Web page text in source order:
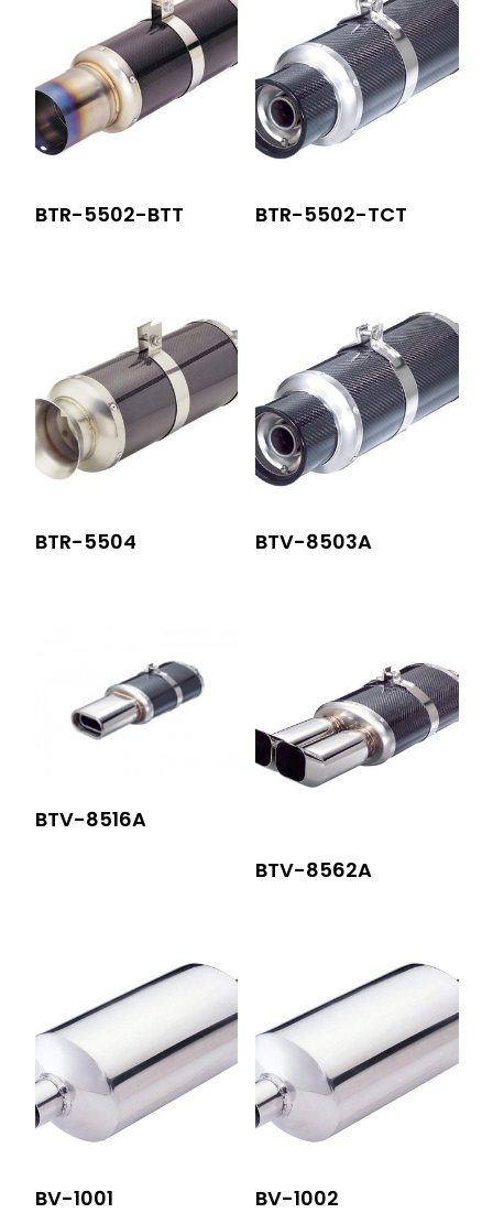
BTR-5502-BTT BTR-5502-TCT
BTR-5504 BTV-8503A
BTV-8516A
BTV-8562A
BV-1001 BV-1002